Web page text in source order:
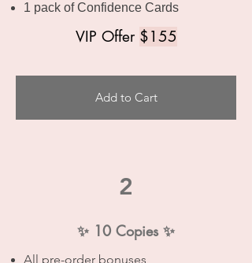
1 pack of Confidence Cards
VIP Offer $155
Add to Cart
2
✨ 10 Copies ✨
All pre-order bonuses